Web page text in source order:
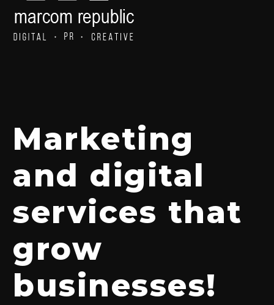
Marketing
and digital
services that
grow
businesses!